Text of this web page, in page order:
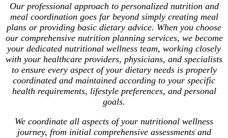
Our professional approach to personalized nutrition and
meal coordination goes far beyond simply creating meal
plans or providing basic dietary advice. When you choose
our comprehensive nutrition planning services, we become
your dedicated nutritional wellness team, working closely
with your healthcare providers, physicians, and specialists
to ensure every aspect of your dietary needs is properly
coordinated and maintained according to your specific
health requirements, lifestyle preferences, and personal
goals.
We coordinate all aspects of your nutritional wellness
journey, from initial comprehensive assessments and